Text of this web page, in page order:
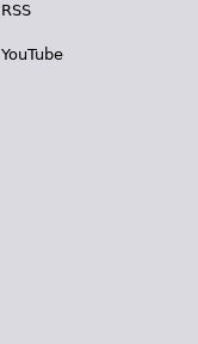
RSS
YouTube